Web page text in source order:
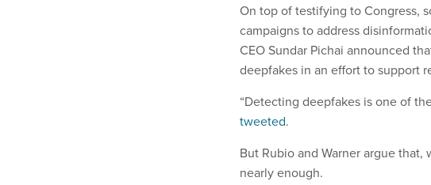
On top of testifying to Congress,
campaigns to address
CEO Sundar Pichai announced
deepfakes in an effort to support
“Detecting deepfakes is one of
tweeted.
But Rubio and Warner argue
nearly enough.